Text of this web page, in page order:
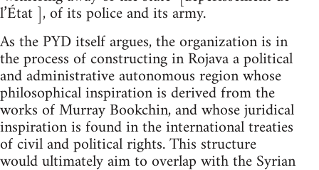
l’État ], of its police and its army.
As the PYD itself argues, the organization is in
the process of constructing in Rojava a political
and administrative autonomous region whose
philosophical inspiration is derived from the
works of Murray Bookchin, and whose juridical
inspiration is found in the international treaties
of civil and political rights. This structure
would ultimately aim to overlap with the Syrian